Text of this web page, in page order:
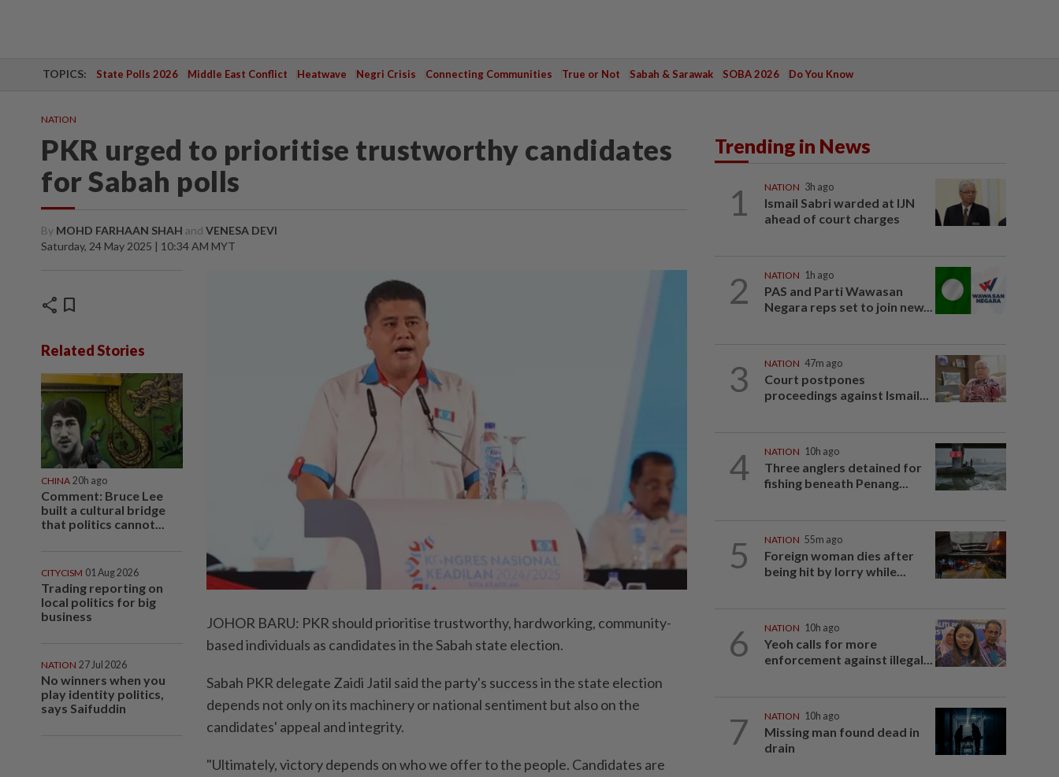
TOPICS: State Polls 2026 Middle East Conflict Heatwave Negri Crisis Connecting Communities True or Not Sabah & Sarawak SOBA 2026 Do You Know
NATION
PKR urged to prioritise trustworthy candidates
for Sabah polls
By MOHD FARHAAN SHAH and VENESA DEVI
Saturday, 24 May 2025 | 10:34 AM MYT
share bookmark
Related Stories
CHINA 20h ago
Comment: Bruce Lee
built a cultural bridge
that politics cannot...
CITYCISM 01 Aug 2026
Trading reporting on
local politics for big
business
NATION 27 Jul 2026
No winners when you
play identity politics,
says Saifuddin
JOHOR BARU: PKR should prioritise trustworthy, hardworking, community-
based individuals as candidates in the Sabah state election.
Sabah PKR delegate Zaidi Jatil said the party's success in the state election
depends not only on its machinery or national sentiment but also on the
candidates' appeal and integrity.
"Ultimately, victory depends on who we offer to the people. Candidates are
Trending in News
1 NATION 3h ago
Ismail Sabri warded at IJN
ahead of court charges
2 NATION 1h ago
PAS and Parti Wawasan
Negara reps set to join new...
3 NATION 47m ago
Court postpones
proceedings against Ismail...
4 NATION 10h ago
Three anglers detained for
fishing beneath Penang...
5 NATION 55m ago
Foreign woman dies after
being hit by lorry while...
6 NATION 10h ago
Yeoh calls for more
enforcement against illegal...
7 NATION 10h ago
Missing man found dead in
drain